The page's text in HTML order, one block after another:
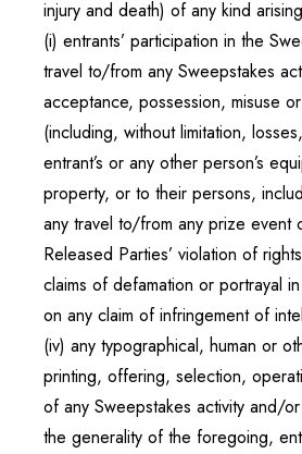
injury and death) of any kind
(i) entrants’ participation in the
travel to/from any Sweepstakes
acceptance, possession, misuse
(including, without limitation,
entrant’s or any other person’s
property, or to their persons,
any travel to/from any prize event
Released Parties’ violation of
claims of defamation or portrayal
on any claim of infringement of
(iv) any typographical, human or
printing, offering, selection,
of any Sweepstakes activity and/
the generality of the foregoing,